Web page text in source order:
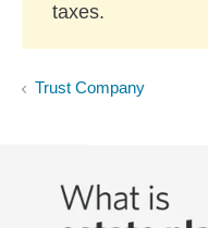
taxes.
Trust Company